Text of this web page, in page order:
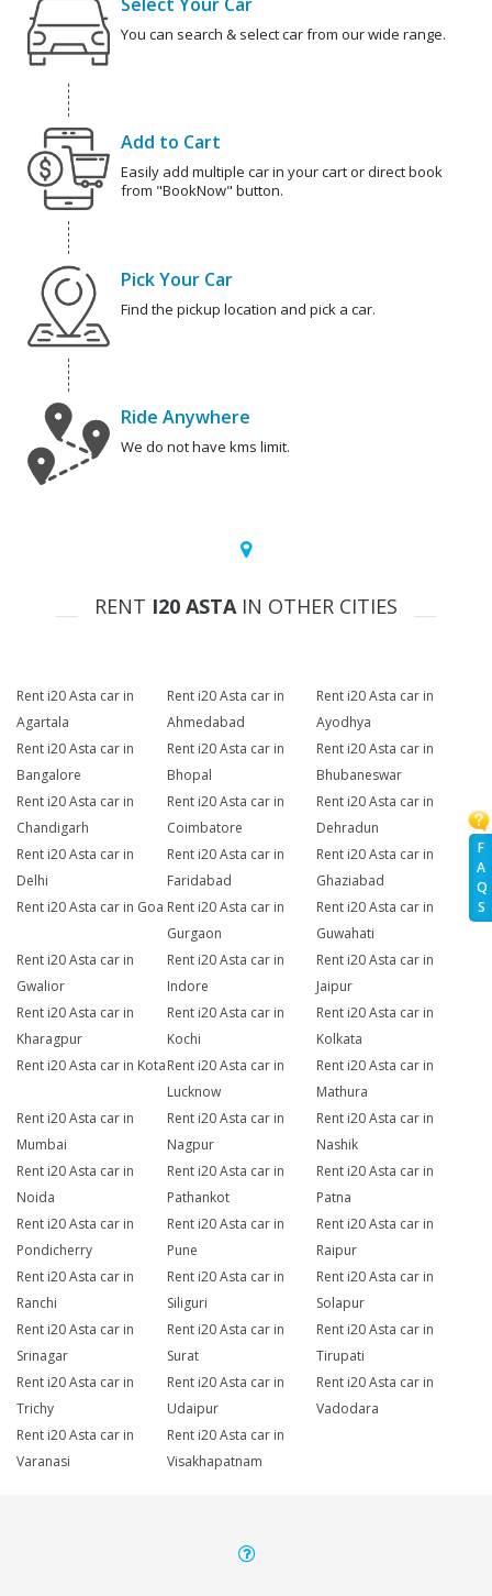
F
A
Q
S
You can search & select car from our wide range.
Add to Cart
Easily add multiple car in your cart or direct book
from "BookNow" button.
Pick Your Car
Find the pickup location and pick a car.
Ride Anywhere
We do not have kms limit.
RENT I20 ASTAIN OTHER CITIES
Rent i20 Asta car in
Agartala
Rent i20 Asta car in
Ahmedabad
Rent i20 Asta car in
Ayodhya
Rent i20 Asta car in
Bangalore
Rent i20 Asta car in
Bhopal
Rent i20 Asta car in
Bhubaneswar
Rent i20 Asta car in
Chandigarh
Rent i20 Asta car in
Coimbatore
Rent i20 Asta car in
Dehradun
Rent i20 Asta car in
Delhi
Rent i20 Asta car in
Faridabad
Rent i20 Asta car in
Ghaziabad
Rent i20 Asta car in Goa Rent i20 Asta car in
Gurgaon
Rent i20 Asta car in
Guwahati
Rent i20 Asta car in
Gwalior
Rent i20 Asta car in
Indore
Rent i20 Asta car in
Jaipur
Rent i20 Asta car in
Kharagpur
Rent i20 Asta car in
Kochi
Rent i20 Asta car in
Kolkata
Rent i20 Asta car in KotaRent i20 Asta car in
Lucknow
Rent i20 Asta car in
Mathura
Rent i20 Asta car in
Mumbai
Rent i20 Asta car in
Nagpur
Rent i20 Asta car in
Nashik
Rent i20 Asta car in
Noida
Rent i20 Asta car in
Pathankot
Rent i20 Asta car in
Patna
Rent i20 Asta car in
Pondicherry
Rent i20 Asta car in
Pune
Rent i20 Asta car in
Raipur
Rent i20 Asta car in
Ranchi
Rent i20 Asta car in
Siliguri
Rent i20 Asta car in
Solapur
Rent i20 Asta car in
Srinagar
Rent i20 Asta car in
Surat
Rent i20 Asta car in
Tirupati
Rent i20 Asta car in
Trichy
Rent i20 Asta car in
Udaipur
Rent i20 Asta car in
Vadodara
Rent i20 Asta car in
Varanasi
Rent i20 Asta car in
Visakhapatnam